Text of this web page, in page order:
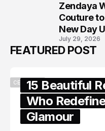
Zendaya
Couture
New Day
July 29, 2026
FEATURED POST
CELEBRITY15 Beautiful
Who
Glamour